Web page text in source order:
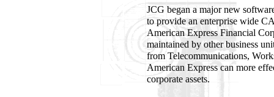
JCG began a major new
to provide an enterprise wide
American Express Financial
maintained by other business
from Telecommunications,
American Express can more
corporate assets.